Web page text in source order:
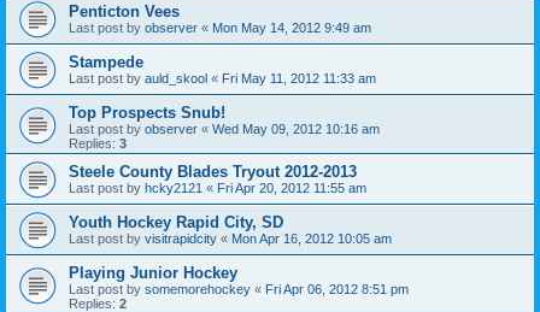
Penticton Vees
Last post by observer « Mon May 14, 2012 9:49 am
Stampede
Last post by auld_skool « Fri May 11, 2012 11:33 am
Top Prospects Snub!
Last post by observer « Wed May 09, 2012 10:16 am
Replies: 3
Steele County Blades Tryout 2012-2013
Last post by hcky2121 « Fri Apr 20, 2012 11:55 am
Youth Hockey Rapid City, SD
Last post by visitrapidcity « Mon Apr 16, 2012 10:05 am
Playing Junior Hockey
Last post by somemorehockey « Fri Apr 06, 2012 8:51 pm
Replies: 2